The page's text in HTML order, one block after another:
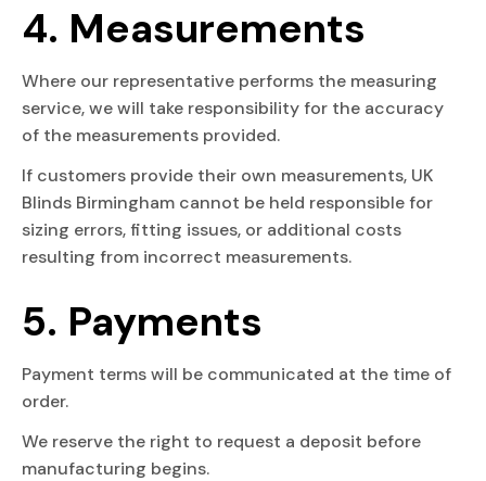
4. Measurements
Where our representative performs the measuring
service, we will take responsibility for the accuracy
of the measurements provided.
If customers provide their own measurements, UK
Blinds Birmingham cannot be held responsible for
sizing errors, fitting issues, or additional costs
resulting from incorrect measurements.
5. Payments
Payment terms will be communicated at the time of
order.
We reserve the right to request a deposit before
manufacturing begins.